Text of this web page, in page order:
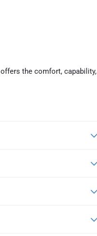
offers the comfort, capability,